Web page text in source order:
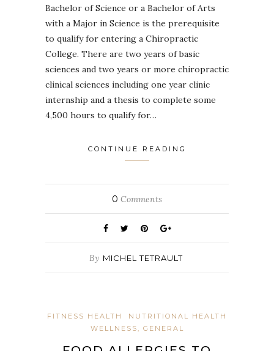
Bachelor of Science or a Bachelor of Arts
with a Major in Science is the prerequisite
to qualify for entering a Chiropractic
College. There are two years of basic
sciences and two years or more chiropractic
clinical sciences including one year clinic
internship and a thesis to complete some
4,500 hours to qualify for…
CONTINUE READING
0 Comments
By MICHEL TETRAULT
FITNESS HEALTH
NUTRITIONAL HEALTH
WELLNESS, GENERAL